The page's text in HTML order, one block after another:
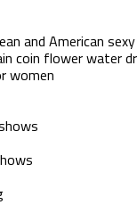
and American
coin flower water
women